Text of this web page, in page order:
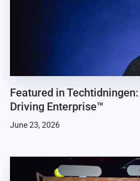
Featured in Techtidningen:
Driving Enterprise™
June 23, 2026